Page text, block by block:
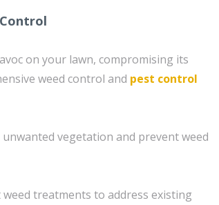
on your lawn, compromising its
weed control and pest control
vegetation and prevent weed
treatments to address existing